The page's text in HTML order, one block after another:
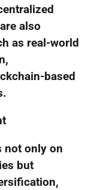
also
as real-world
based
not only on
but